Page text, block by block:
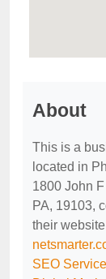
About
This is a
located in
1800 John
PA, 19103,
their
SEO